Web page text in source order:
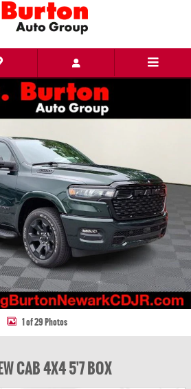
CAB 4X4 5'7 BOX Pickup Photo 1 of 29
1 of 29 Photos
CAB 4X4 5'7 BOX